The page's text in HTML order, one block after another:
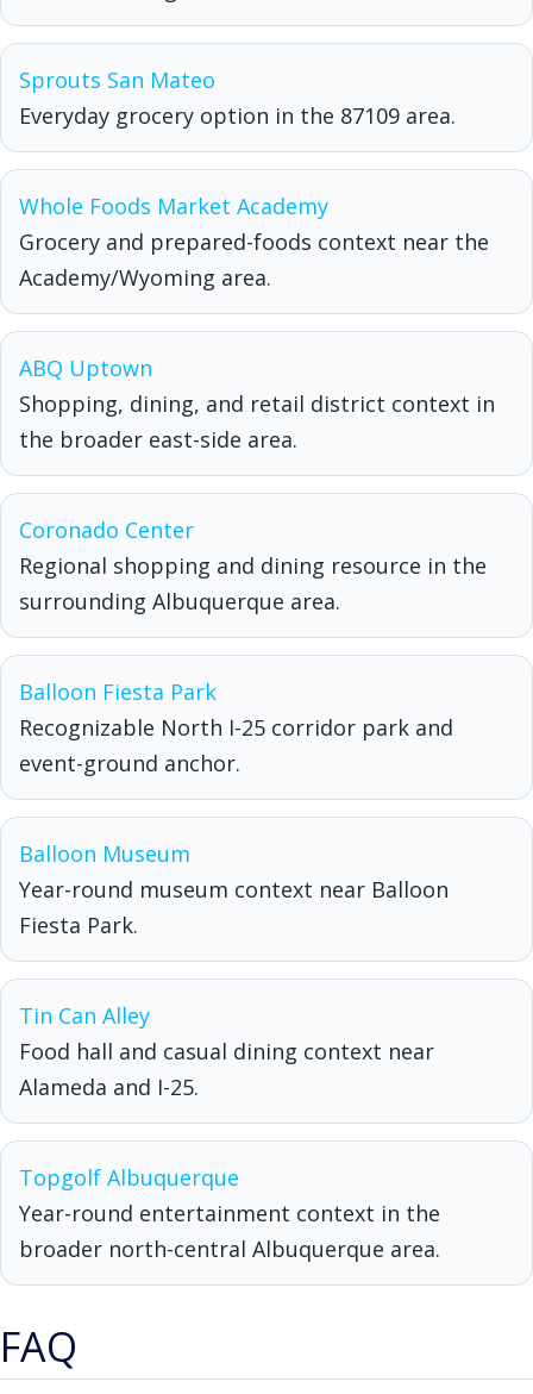
Sprouts San Mateo
Everyday grocery option in the 87109 area.
Whole Foods Market Academy
Grocery and prepared-foods context near the
Academy/Wyoming area.
ABQ Uptown
Shopping, dining, and retail district context in
the broader east-side area.
Coronado Center
Regional shopping and dining resource in the
surrounding Albuquerque area.
Balloon Fiesta Park
Recognizable North I-25 corridor park and
event-ground anchor.
Balloon Museum
Year-round museum context near Balloon
Fiesta Park.
Tin Can Alley
Food hall and casual dining context near
Alameda and I-25.
Topgolf Albuquerque
Year-round entertainment context in the
broader north-central Albuquerque area.
FAQ